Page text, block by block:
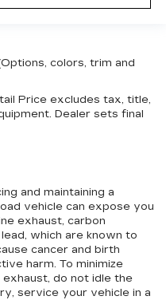
colors, trim and
Price excludes tax, title,
Dealer sets final
and maintaining a
vehicle can expose you
exhaust, carbon
which are known to
cancer and birth
harm. To minimize
do not idle the
service your vehicle in a